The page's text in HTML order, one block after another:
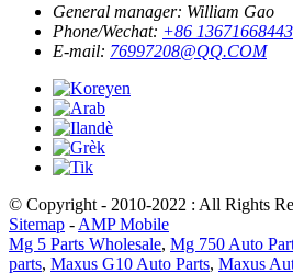
General manager: William Gao
Phone/Wechat: +86 13671668443
E-mail: 76997208@QQ.COM
© Copyright - 2010-2022 : All Rights
Sitemap - AMP Mobile
Mg 5 Parts Wholesale, Mg 750 Auto
parts, Maxus G10 Auto Parts, Maxus